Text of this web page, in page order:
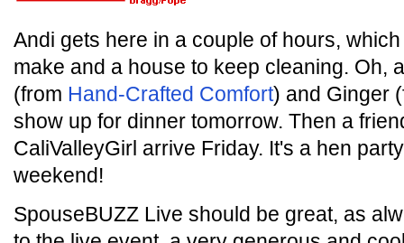
Andi gets here in a couple of hours,
make and a house to keep cleaning. Oh,
(from Hand-Crafted Comfort) and Ginger
show up for dinner tomorrow. Then a
CaliValleyGirl arrive Friday. It's a hen
weekend!
SpouseBUZZ Live should be great, as